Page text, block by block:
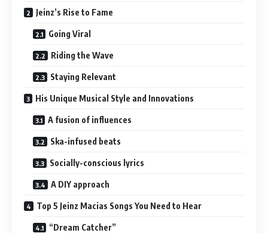
Jeinz’s Rise to Fame
Going Viral
Riding the Wave
Staying Relevant
His Unique Musical Style and Innovations
A fusion of influences
Ska-infused beats
Socially-conscious lyrics
A DIY approach
Top 5 Jeinz Macias Songs You Need to Hear
“Dream Catcher”